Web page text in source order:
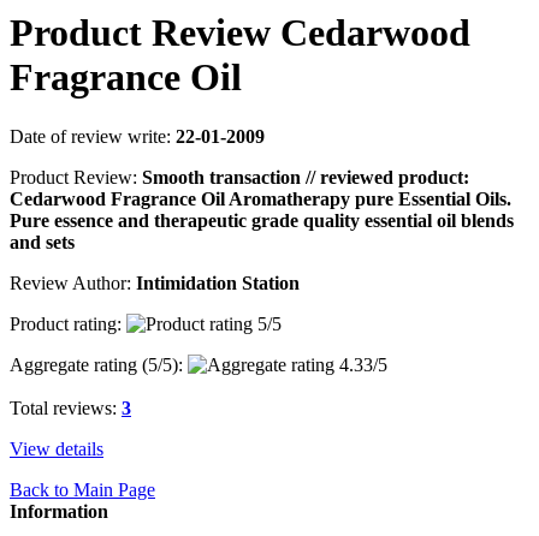
Product Review Cedarwood
Fragrance Oil
Date of review write: 22-01-2009
Product Review: Smooth transaction // reviewed product:
Cedarwood Fragrance Oil Aromatherapy pure Essential Oils.
Pure essence and therapeutic grade quality essential oil blends
and sets
Review Author: Intimidation Station
Product rating:
Aggregate rating (5/5):
Total reviews: 3
View details
Back to Main Page
Information